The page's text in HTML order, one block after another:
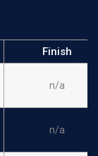
Finish
n/a
n/a